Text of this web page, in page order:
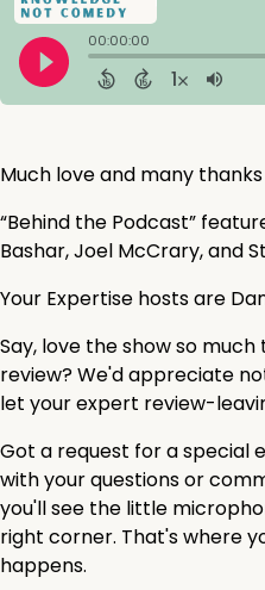
Much love and many
“Behind the Podcast”
Bashar, Joel McCrary, and
Your Expertise hosts are
Say, love the show so
review? We'd appreciate
let your expert review-
Got a request for a special
with your questions or
you'll see the little
right corner. That's where
happens.